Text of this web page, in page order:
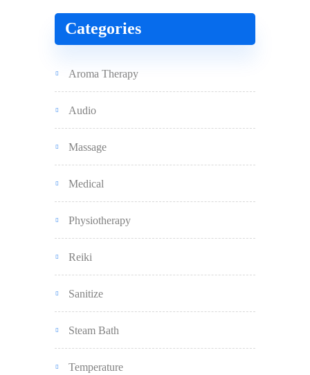
Categories
Aroma Therapy
Audio
Massage
Medical
Physiotherapy
Reiki
Sanitize
Steam Bath
Temperature